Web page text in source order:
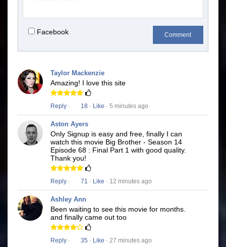
Facebook Comment
Taylor Mackenzie
Amazing! I love this site
Reply · 18 · Like · 5 minutes ago
Aston Ayers
Only Signup is easy and free, finally I can
watch this movie Big Brother - Season 14
Episode 68 : Final Part 1 with good quality.
Thank you!
Reply · 71 · Like · 12 minutes ago
Ashley Ann
Been waiting to see this movie for months.
and finally came out too
Reply · 35 · Like · 27 minutes ago